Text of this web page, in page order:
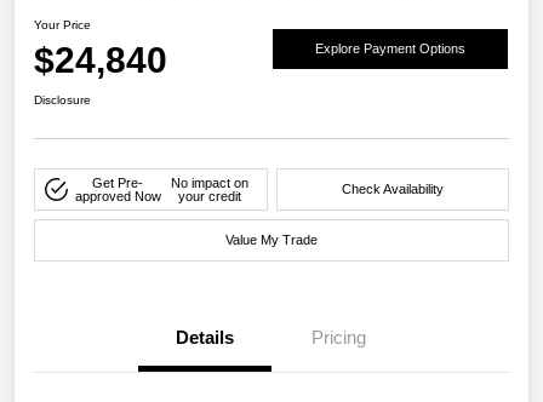
Your Price
$24,840 Explore Payment Options
Disclosure
Get Pre-
approved Now
No impact on
your credit
Check Availability
Value My Trade
Details Pricing